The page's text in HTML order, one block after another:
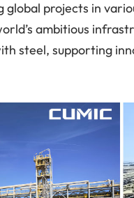
projects in
ambitious
steel, supporting